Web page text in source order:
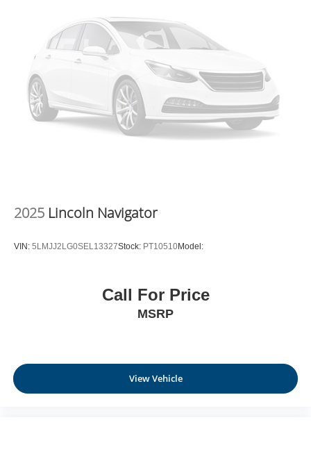
2025 Lincoln Navigator
VIN: 5LMJJ2LG0SEL13327Stock: PT10510Model:
Call For Price
MSRP
View Vehicle